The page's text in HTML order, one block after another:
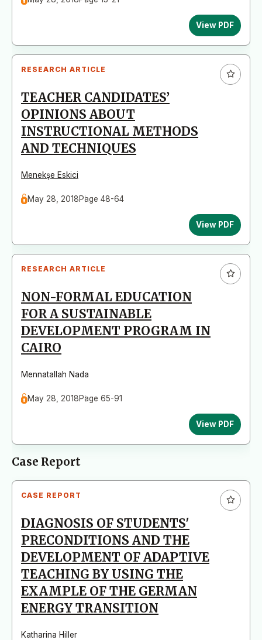
View PDF
RESEARCH ARTICLE
TEACHER CANDIDATES’
OPINIONS ABOUT
INSTRUCTIONAL METHODS
AND TECHNIQUES
Menekşe Eskici
May 28, 2018Page 48-64
View PDF
RESEARCH ARTICLE
NON-FORMAL EDUCATION
FOR A SUSTAINABLE
DEVELOPMENT PROGRAM IN
CAIRO
Mennatallah Nada
May 28, 2018Page 65-91
View PDF
Case Report
CASE REPORT
DIAGNOSIS OF STUDENTS'
PRECONDITIONS AND THE
DEVELOPMENT OF ADAPTIVE
TEACHING BY USING THE
EXAMPLE OF THE GERMAN
ENERGY TRANSITION
Katharina Hiller